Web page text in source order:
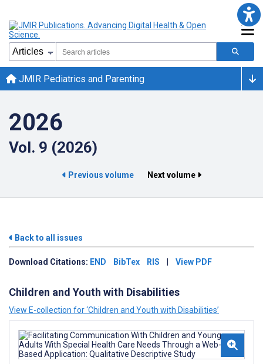
JMIR Pediatrics and Parenting
2026
Vol. 9 (2026)
Previous volume Next volume
Back to all issues
Download Citations: END BibTex RIS | View PDF
Children and Youth with Disabilities
View E-collection for ‘Children and Youth with Disabilities’